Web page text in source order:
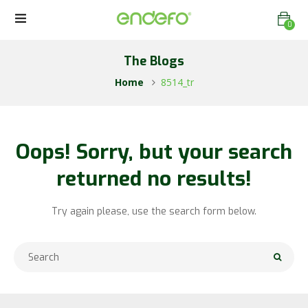
0
The Blogs
Home 8514_tr
Oops! Sorry, but your search
returned no results!
Try again please, use the search form below.